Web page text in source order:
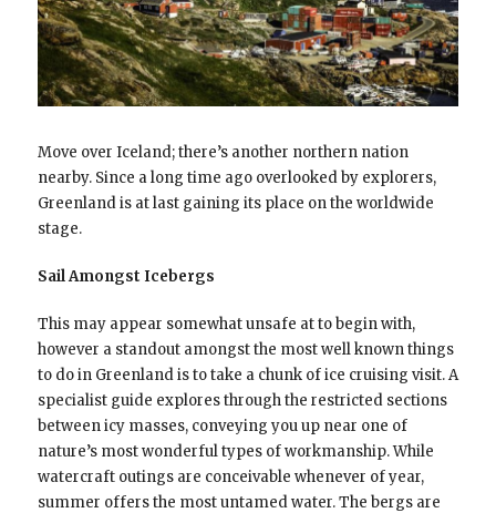
Move over Iceland; there’s another northern nation
nearby. Since a long time ago overlooked by explorers,
Greenland is at last gaining its place on the worldwide
stage.
Sail Amongst Icebergs
This may appear somewhat unsafe at to begin with,
however a standout amongst the most well known things
to do in Greenland is to take a chunk of ice cruising visit. A
specialist guide explores through the restricted sections
between icy masses, conveying you up near one of
nature’s most wonderful types of workmanship. While
watercraft outings are conceivable whenever of year,
summer offers the most untamed water. The bergs are